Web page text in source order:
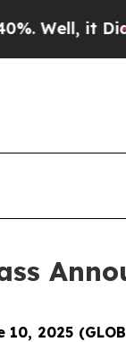
it Didn’t
10, 2025